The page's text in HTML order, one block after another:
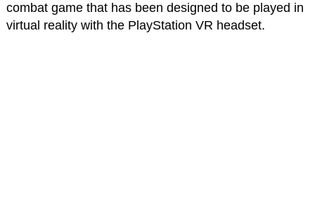
combat game that has been designed to be played in
virtual reality with the PlayStation VR headset.